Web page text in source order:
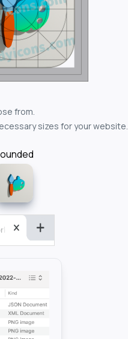
from.
sizes for your website.
Most Powerful...